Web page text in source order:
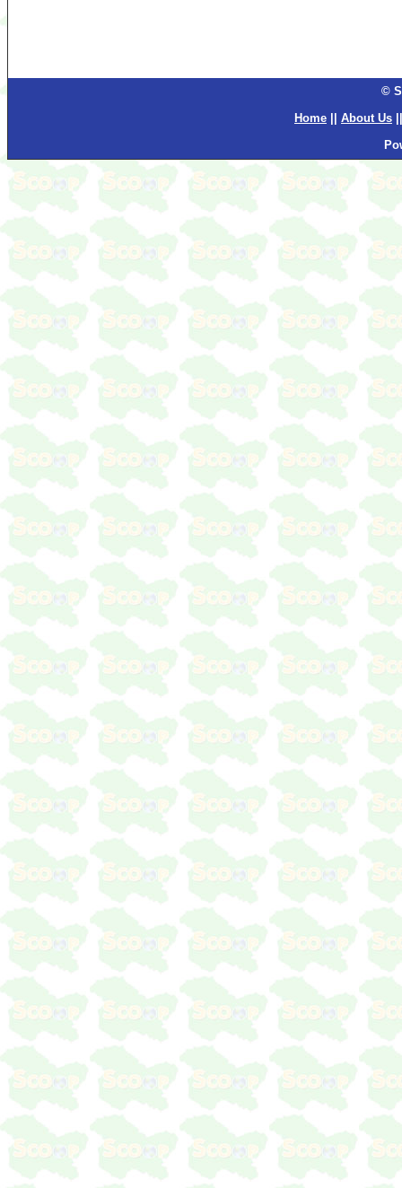
©
Home
About Us